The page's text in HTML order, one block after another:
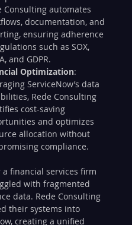
Consulting automates
documentation, and
ensuring adherence
such as SOX,
and GDPR.
Optimization:
ServiceNow’s data
Rede Consulting
cost-saving
and optimizes
allocation without
compliance.
a financial services firm
with fragmented
data. Rede Consulting
their systems into
creating a unified